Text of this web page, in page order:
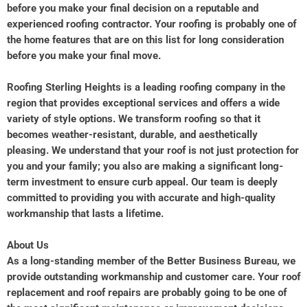
before you make your final decision on a reputable and
experienced roofing contractor. Your roofing is probably one of
the home features that are on this list for long consideration
before you make your final move.
Roofing Sterling Heights is a leading roofing company in the
region that provides exceptional services and offers a wide
variety of style options. We transform roofing so that it
becomes weather-resistant, durable, and aesthetically
pleasing. We understand that your roof is not just protection for
you and your family; you also are making a significant long-
term investment to ensure curb appeal. Our team is deeply
committed to providing you with accurate and high-quality
workmanship that lasts a lifetime.
About Us
As a long-standing member of the Better Business Bureau, we
provide outstanding workmanship and customer care. Your roof
replacement and roof repairs are probably going to be one of